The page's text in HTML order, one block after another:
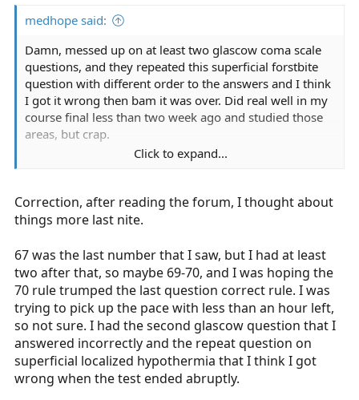
medhope said:
Damn, messed up on at least two glascow coma scale
questions, and they repeated this superficial forstbite
question with different order to the answers and I think
I got it wrong then bam it was over. Did real well in my
course final less than two week ago and studied those
areas, but crap.
Click to expand...
Correction, after reading the forum, I thought about
things more last nite.
67 was the last number that I saw, but I had at least
two after that, so maybe 69-70, and I was hoping the
70 rule trumped the last question correct rule. I was
trying to pick up the pace with less than an hour left,
so not sure. I had the second glascow question that I
answered incorrectly and the repeat question on
superficial localized hypothermia that I think I got
wrong when the test ended abruptly.